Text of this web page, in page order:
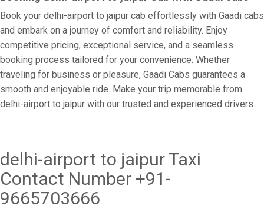
Book your delhi-airport to jaipur cab effortlessly with Gaadi cabs
and embark on a journey of comfort and reliability. Enjoy
competitive pricing, exceptional service, and a seamless
booking process tailored for your convenience. Whether
traveling for business or pleasure, Gaadi Cabs guarantees a
smooth and enjoyable ride. Make your trip memorable from
delhi-airport to jaipur with our trusted and experienced drivers.
delhi-airport to jaipur Taxi
Contact Number +91-
9665703666